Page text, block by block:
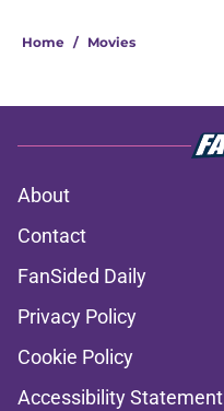
Home / Movies
About
Contact
FanSided Daily
Privacy Policy
Cookie Policy
Accessibility Statement